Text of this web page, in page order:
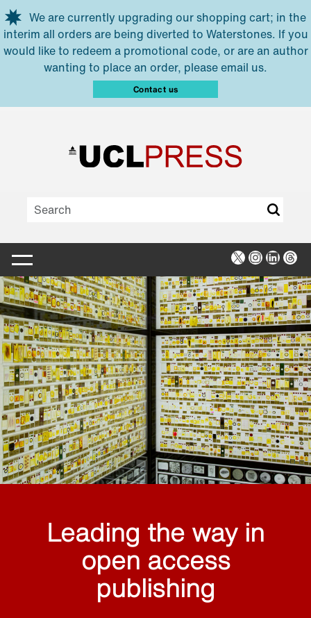
Skip to main content
We are currently upgrading our shopping cart; in the
interim all orders are being diverted to Waterstones. If you
would like to redeem a promotional code, or are an author
wanting to place an order, please email us.
Contact us
X Instagram
Leading the way in
open access
publishing